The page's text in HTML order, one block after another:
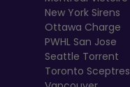
New York Sirens
Ottawa Charge
PWHL San Jose
Seattle Torrent
Toronto Sceptres